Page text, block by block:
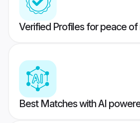
Verified Profiles for peace of
Best Matches with AI